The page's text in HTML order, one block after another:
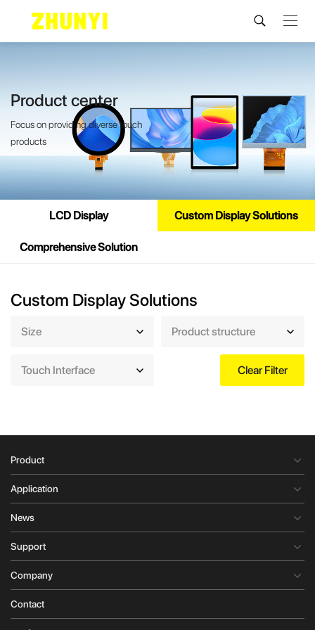
Product center
Focus on providing diverse touch
products
LCD Display Custom Display Solutions
Comprehensive Solution
Custom Display Solutions
Size Product structure
Touch Interface Clear Filter
Product
Application
News
Support
Company
Contact